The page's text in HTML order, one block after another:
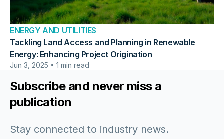
ENERGY AND UTILITIES
Tackling Land Access and Planning in Renewable
Energy: Enhancing Project Origination
Jun 3, 2025 • 1 min read
Subscribe and never miss a
publication
Stay connected to industry news.